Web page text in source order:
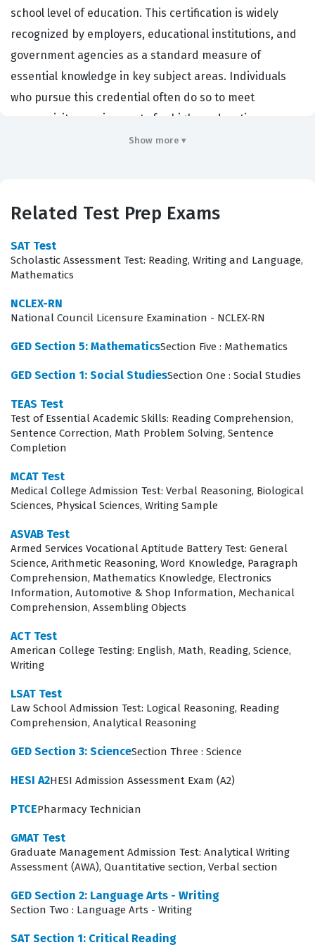
school level of education. This certification is widely
recognized by employers, educational institutions, and
government agencies as a standard measure of
essential knowledge in key subject areas. Individuals
who pursue this credential often do so to meet
prerequisite requirements for higher education,
vocational training programs, or to satisfy specific job
Test Prep certification, candidates demonstrate that
they possess the critical thinking and analytical skills
necessary to succeed in various professional and
academic environments. It acts as a vital stepping stone
transition into new professional fields that require
What the GED Test Exam Covers
competency across four distinct subject areas:
Mathematical Reasoning, Reasoning Through Language
Arts, Social Studies, and Science. Each of these domains
requires a different set of cognitive skills, ranging from
quantitative analysis and data interpretation to reading
scientific arguments. When you engage with our practice
questions, you will encounter scenarios that mirror the
complexity of these subjects, requiring you to apply
your knowledge rather than simply recalling facts. For
your ability to solve problems involving geometry,
algebra, and data analysis, which are essential skills for
many entry-level technical and administrative roles. By
consistently working through these practice questions,
you can identify which of the four domains require
additional focus during your exam preparation,
of the exam due to its emphasis on multi-step problem
solving and the application of algebraic concepts.
perform calculations but also the capacity to interpret
Show more ▾
Related Test Prep Exams
SAT Test
Scholastic Assessment Test: Reading, Writing and Language,
Mathematics
NCLEX-RN
National Council Licensure Examination - NCLEX-RN
GED Section 5: MathematicsSection Five : Mathematics
GED Section 1: Social StudiesSection One : Social Studies
TEAS Test
Test of Essential Academic Skills: Reading Comprehension,
Sentence Correction, Math Problem Solving, Sentence
Completion
MCAT Test
Medical College Admission Test: Verbal Reasoning, Biological
Sciences, Physical Sciences, Writing Sample
ASVAB Test
Armed Services Vocational Aptitude Battery Test: General
Science, Arithmetic Reasoning, Word Knowledge, Paragraph
Comprehension, Mathematics Knowledge, Electronics
Information, Automotive & Shop Information, Mechanical
Comprehension, Assembling Objects
ACT Test
American College Testing: English, Math, Reading, Science,
Writing
LSAT Test
Law School Admission Test: Logical Reasoning, Reading
Comprehension, Analytical Reasoning
GED Section 3: ScienceSection Three : Science
HESI A2HESI Admission Assessment Exam (A2)
PTCEPharmacy Technician
GMAT Test
Graduate Management Admission Test: Analytical Writing
Assessment (AWA), Quantitative section, Verbal section
GED Section 2: Language Arts - Writing
Section Two : Language Arts - Writing
SAT Section 1: Critical Reading